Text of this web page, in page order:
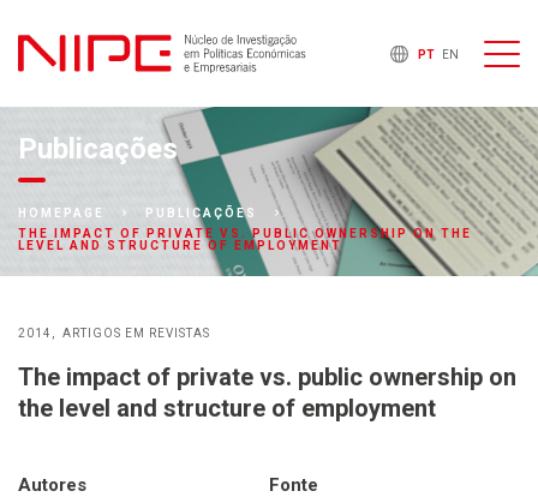
PT EN
Publicações
HOMEPAGE
PUBLICAÇÕES
THE IMPACT OF PRIVATE VS. PUBLIC OWNERSHIP ON THE
LEVEL AND STRUCTURE OF EMPLOYMENT
2014 ARTIGOS EM REVISTAS
The impact of private vs. public ownership on
the level and structure of employment
Autores Fonte